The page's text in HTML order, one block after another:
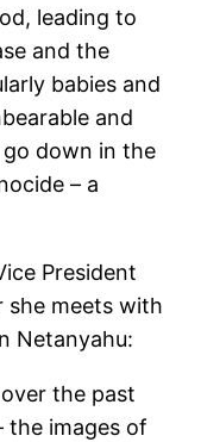
leading to
and the
babies and
and
down in the
– a
President
she meets with
Netanyahu:
the past
images of